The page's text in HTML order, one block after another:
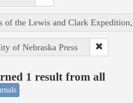
of the Lewis and Clark
of Nebraska Press
1 result from all